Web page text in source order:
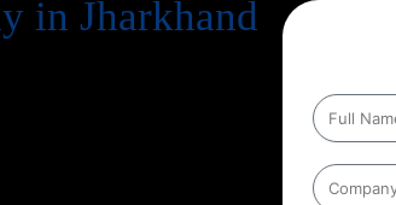
in Jharkhand